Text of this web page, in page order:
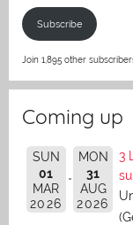
Subscribe
Join 1,895 other
Coming up
SUN
01
MAR
2026
MON
31
AUG
2026
3